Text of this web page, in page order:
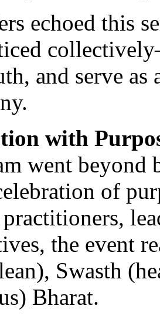
echoed this
and serve
with
went beyond
of
the event
Swasth
Bharat.